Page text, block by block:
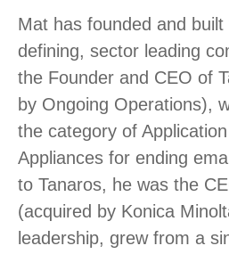
Mat has founded and
defining, sector leading
the Founder and CEO of
by Ongoing Operations),
the category of
Appliances for ending
to Tanaros, he was the
(acquired by Konica
leadership, grew from a